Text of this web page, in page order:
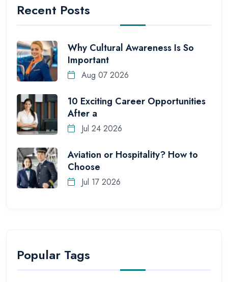
Recent Posts
Why Cultural Awareness Is So
Important
Aug 07 2026
10 Exciting Career Opportunities
After a
Jul 24 2026
Aviation or Hospitality? How to
Choose
Jul 17 2026
Popular Tags